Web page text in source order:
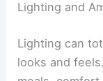
Lighting and
Lighting can
looks and